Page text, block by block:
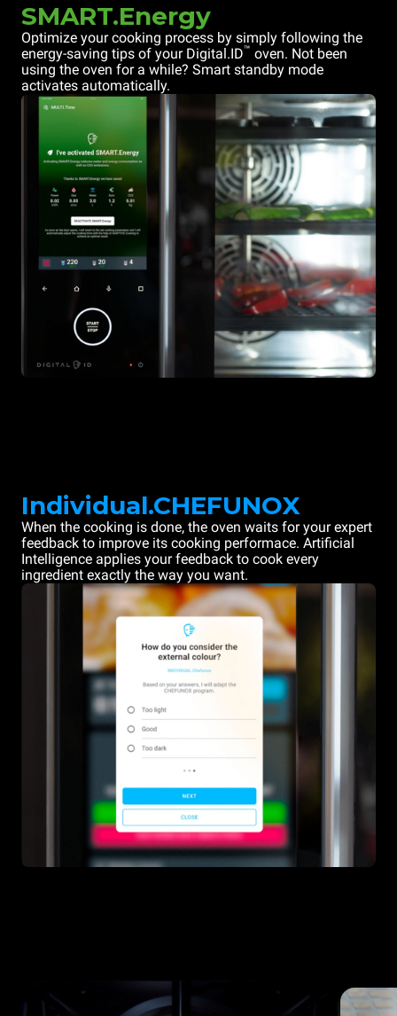
SMART.Energy
Optimize your cooking process by simply following the
energy-saving tips of your Digital.ID™ oven. Not been
using the oven for a while? Smart standby mode
activates automatically.
Individual.CHEFUNOX
When the cooking is done, the oven waits for your expert
feedback to improve its cooking performace. Artificial
Intelligence applies your feedback to cook every
ingredient exactly the way you want.